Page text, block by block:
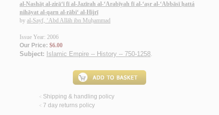
al-Nashāṭ al-zirā‘ī fī al-Jazīrah al-‘Arabīyah fī al-‘aṣr al-‘Abbāsī ḥattá
nihāyat al-qarn al-rābi‘ al-Hijrī
by al-Sayf, ‘Abd Allāh ibn Muḥammad
Issue Year: 2006
Our Price: $6.00
Subject: Islamic Empire -- History -- 750-1258.
< Shipping & handling policy
< 7 day returns policy